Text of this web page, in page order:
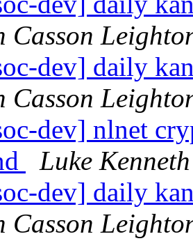
Casson
dev] daily
Casson
dev] nlnet
Luke
dev] daily
Casson